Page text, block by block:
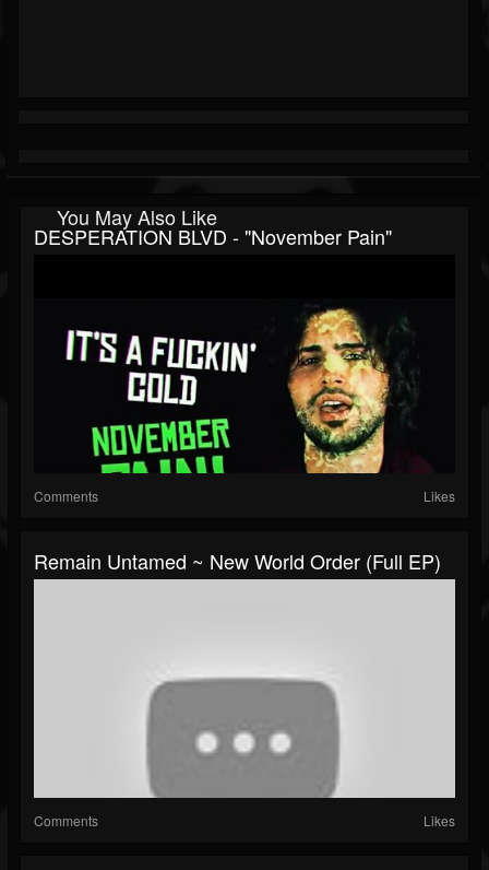
You May Also Like
DESPERATION BLVD - "November Pain"
Comments Likes
Remain Untamed ~ New World Order (Full EP)
Comments Likes